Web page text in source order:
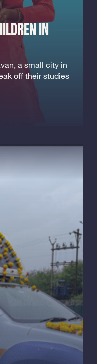
IN
a small city in
off their studies